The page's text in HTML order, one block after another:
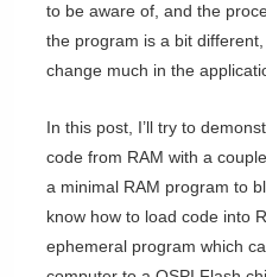
to be aware of, and the
the program is a bit
change much in the
In this post, I’ll try to
code from RAM with a
a minimal RAM program to
know how to load code into
ephemeral program which